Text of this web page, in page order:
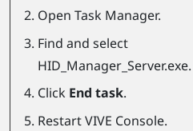
Open Task Manager.
Find and select
HID_Manager_Server.exe.
Click End task.
RestartVIVE Console.